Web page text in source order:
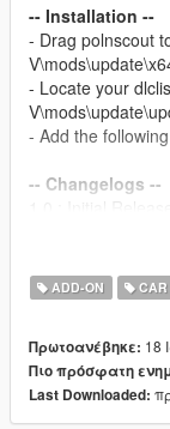
-- Installation --
- Drag polnscout
- Locate your
- Add the
-- Changelogs --
2.0 : Updated all
bug fixes.
2.1 : New interior
Template for
channel.
ADD-ON CAR
Πρωτοανέβηκε: 18
Πιο πρόσφατη
Last Downloaded: